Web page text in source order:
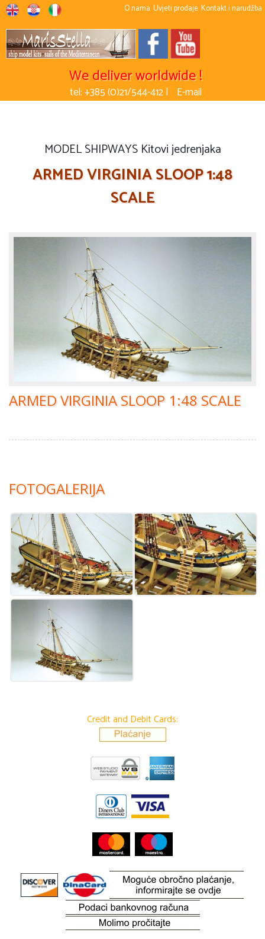
O nama Uvjeti prodaje Kontakt i narudžba
We deliver worldwide !
tel: +385 (0)21/544-412 | E-mail
MODEL SHIPWAYS Kitovi jedrenjaka
ARMED VIRGINIA SLOOP 1:48
SCALE
ARMED VIRGINIA SLOOP 1:48 SCALE
FOTOGALERIJA
Credit and Debit Cards: